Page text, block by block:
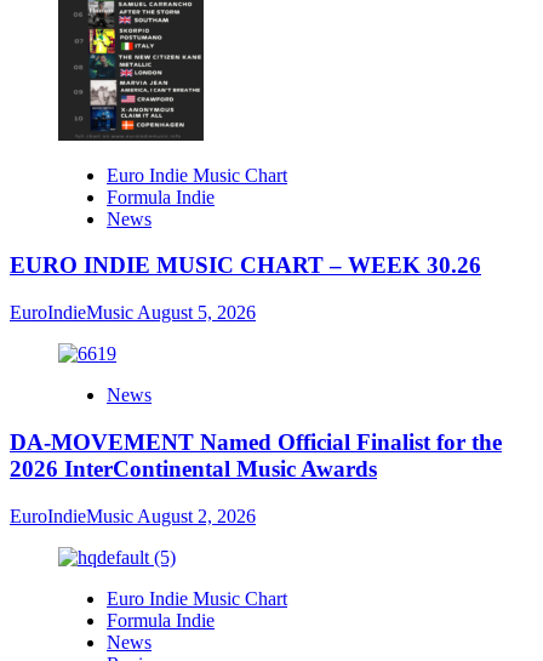
Euro Indie Music Chart
Formula Indie
News
EURO INDIE MUSIC CHART – WEEK 30.26
EuroIndieMusic August 5, 2026
News
DA-MOVEMENT Named Official Finalist for the
2026 InterContinental Music Awards
EuroIndieMusic August 2, 2026
Euro Indie Music Chart
Formula Indie
News